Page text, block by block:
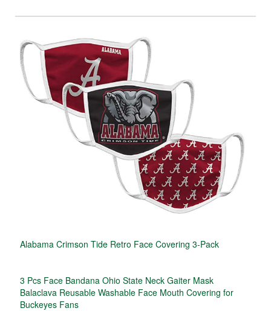
Alabama Crimson Tide Retro Face Covering 3-Pack
3 Pcs Face Bandana Ohio State Neck Gaiter Mask
Balaclava Reusable Washable Face Mouth Covering for
Buckeyes Fans